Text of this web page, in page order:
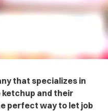
that specializes in
and their
perfect way to let job